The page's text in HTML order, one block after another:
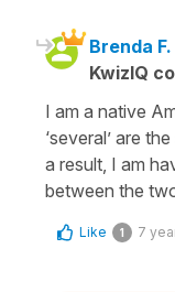
Brenda F.
KwizIQ
I am a native
‘several’ are
a result, I am
between the
Like 1 7